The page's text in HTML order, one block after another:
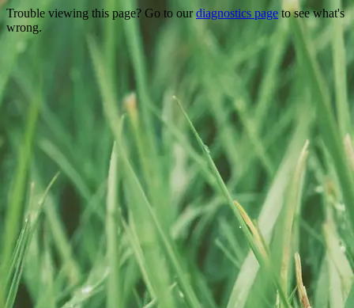
Trouble viewing this page? Go to ourdiagnostics page to see what's
wrong.